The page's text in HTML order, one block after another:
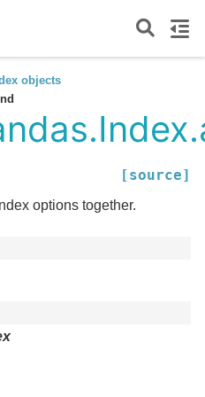
objects
[source]
options together.